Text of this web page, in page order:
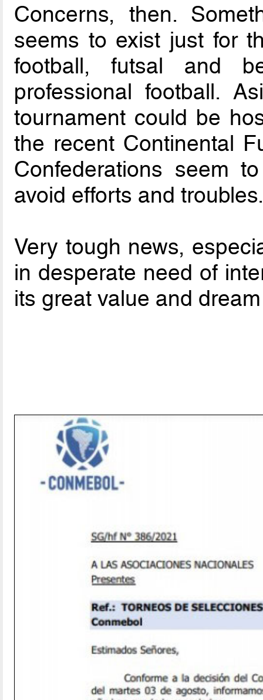
Concerns, then.
seems to exist just for
football, futsal and
professional football.
tournament could be
the recent Continental
Confederations seem
avoid efforts and
Very tough news,
in desperate need of
its great value and